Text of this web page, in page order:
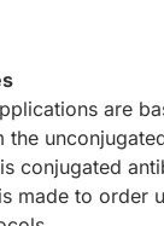
are
the
conjugated
made to order